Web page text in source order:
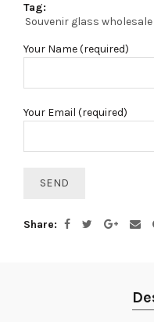
Tag:
Souvenir glass
Your Name (required)
Your Email (required)
Share